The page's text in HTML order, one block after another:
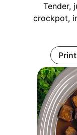
Tender,
crockpot,